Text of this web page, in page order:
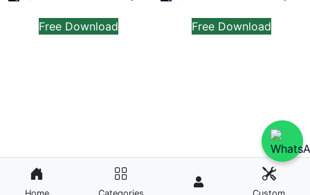
Free Download Free Download